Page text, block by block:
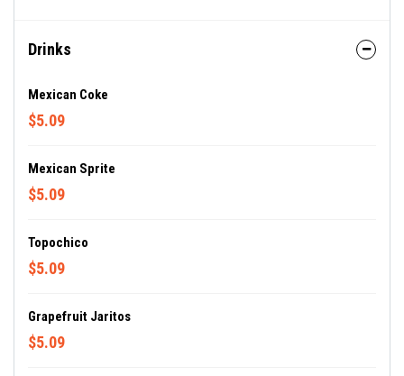
Drinks
Mexican Coke
$5.09
Mexican Sprite
$5.09
Topochico
$5.09
Grapefruit Jaritos
$5.09